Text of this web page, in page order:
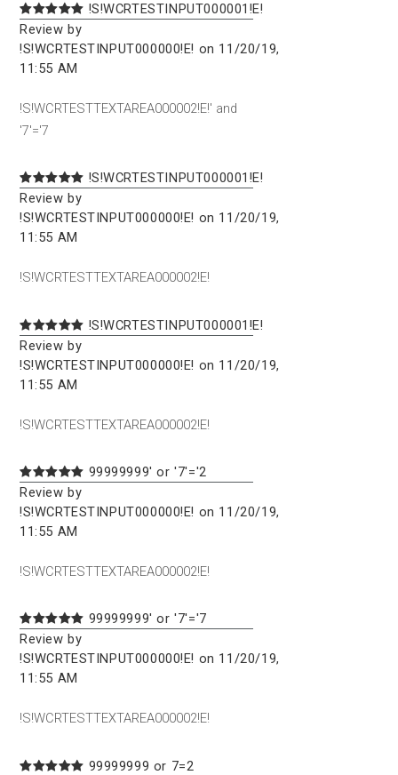
!S!WCRTESTINPUT000001!E!
Review by
!S!WCRTESTINPUT000000!E! on 11/20/19,
11:55 AM
!S!WCRTESTTEXTAREA000002!E!' and
'7'='7
!S!WCRTESTINPUT000001!E!
Review by
!S!WCRTESTINPUT000000!E! on 11/20/19,
11:55 AM
!S!WCRTESTTEXTAREA000002!E!
!S!WCRTESTINPUT000001!E!
Review by
!S!WCRTESTINPUT000000!E! on 11/20/19,
11:55 AM
!S!WCRTESTTEXTAREA000002!E!
99999999' or '7'='2
Review by
!S!WCRTESTINPUT000000!E! on 11/20/19,
11:55 AM
!S!WCRTESTTEXTAREA000002!E!
99999999' or '7'='7
Review by
!S!WCRTESTINPUT000000!E! on 11/20/19,
11:55 AM
!S!WCRTESTTEXTAREA000002!E!
99999999 or 7=2